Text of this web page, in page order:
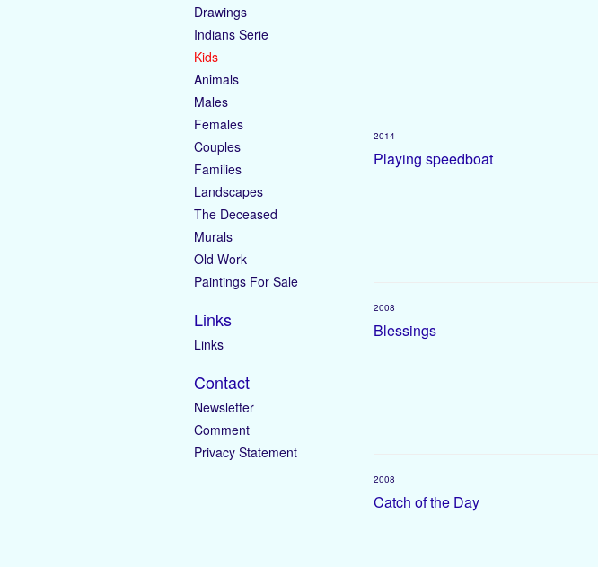
Playing speedboat
2014
Blessings
2008
Catch of the Day
2008
Drawings
Indians Serie
Kids
Animals
Males
Females
Couples
Families
Landscapes
The Deceased
Murals
Old Work
Paintings For Sale
Links
Links
Contact
Newsletter
Comment
Privacy Statement